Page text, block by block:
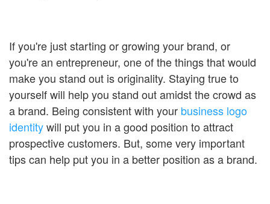
If you're just starting or growing your brand, or
you're an entrepreneur, one of the things that would
make you stand out is originality. Staying true to
yourself will help you stand out amidst the crowd as
a brand. Being consistent with your business logo
identitywill put you in a good position to attract
prospective customers. But, some very important
tips can help put you in a better position as a brand.